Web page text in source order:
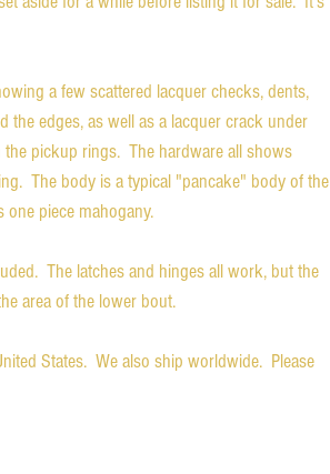
a few scattered lacquer checks, dents,
the edges, as well as a lacquer crack under
pickup rings. The hardware all shows
The body is a typical "pancake" body of the
piece mahogany.
The latches and hinges all work, but the
area of the lower bout.
States. We also ship worldwide. Please